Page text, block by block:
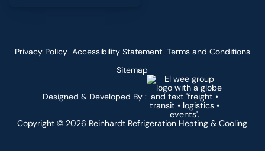
Copyright © 2026 Reinhardt Refrigeration Heating & Cooling
Designed & Developed By :
Privacy Policy Accessibility Statement Terms and Conditions
Sitemap